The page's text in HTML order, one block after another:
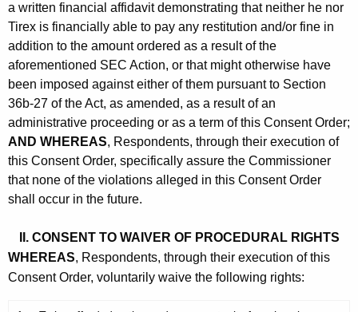
a written financial affidavit demonstrating that neither he nor
Tirex is financially able to pay any restitution and/or fine in
addition to the amount ordered as a result of the
aforementioned SEC Action, or that might otherwise have
been imposed against either of them pursuant to Section
36b-27 of the Act, as amended, as a result of an
administrative proceeding or as a term of this Consent Order;
AND WHEREAS, Respondents, through their execution of
this Consent Order, specifically assure the Commissioner
that none of the violations alleged in this Consent Order
shall occur in the future.
II. CONSENT TO WAIVER OF PROCEDURAL RIGHTS
WHEREAS, Respondents, through their execution of this
Consent Order, voluntarily waive the following rights: